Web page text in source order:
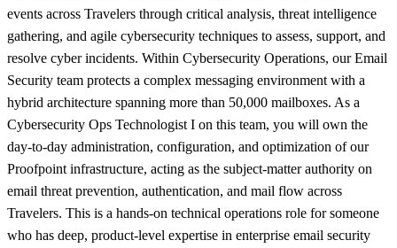
events across Travelers through critical analysis, threat intelligence
gathering, and agile cybersecurity techniques to assess, support, and
resolve cyber incidents. Within Cybersecurity Operations, our Email
Security team protects a complex messaging environment with a
hybrid architecture spanning more than 50,000 mailboxes. As a
Cybersecurity Ops Technologist I on this team, you will own the
day-to-day administration, configuration, and optimization of our
Proofpoint infrastructure, acting as the subject-matter authority on
email threat prevention, authentication, and mail flow across
Travelers. This is a hands-on technical operations role for someone
who has deep, product-level expertise in enterprise email security